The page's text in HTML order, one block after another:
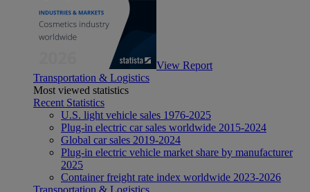
View Report
Transportation & Logistics
Most viewed statistics
Recent Statistics
U.S. light vehicle sales 1976-2025
Plug-in electric car sales worldwide 2015-2024
Global car sales 2019-2024
Plug-in electric vehicle market share by manufacturer
2025
Container freight rate index worldwide 2023-2026
Transportation & Logistics